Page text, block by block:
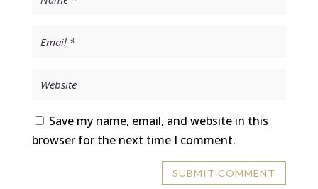
Save my name, email, and website in this
browser for the next time I comment.